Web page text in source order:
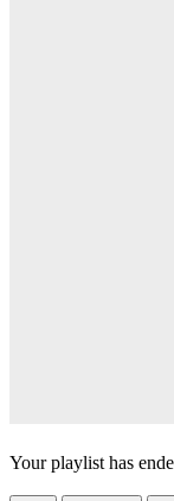
Your playlist has